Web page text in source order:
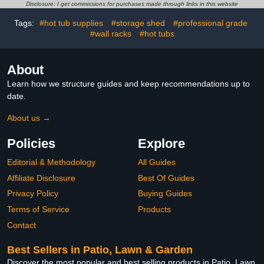
Greenhouse with Roll-Up
Zip Door Heavy Duty
Green
Disclosure: I get commissions for purchases made through links in this website
Tags: #hot tub supplies #storage shed
#professional grade
#wall racks
#hot tubs
About
Learn how we structure guides and keep recommendations up to
date.
About us →
Policies
Editorial & Methodology
Affiliate Disclosure
Privacy Policy
Terms of Service
Contact
Explore
All Guides
Best Of Guides
Buying Guides
Products
Best Sellers in Patio, Lawn & Garden